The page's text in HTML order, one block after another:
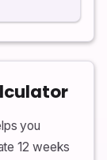
you
12 weeks